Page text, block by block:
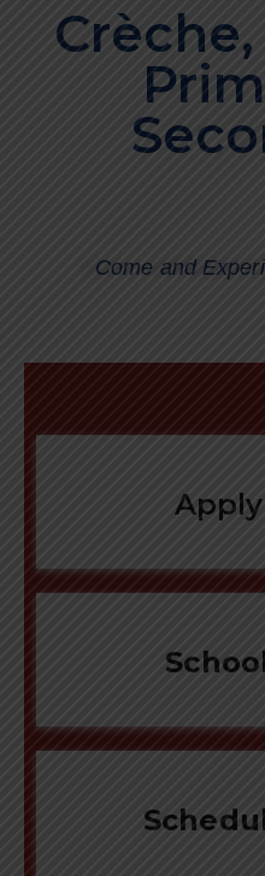
Come and